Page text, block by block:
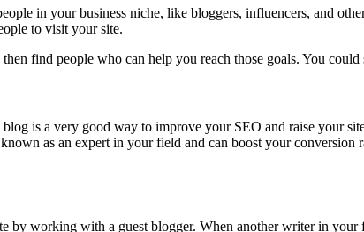
in your business niche, like bloggers, influencers, and
to visit your site.
find people who can help you reach those goals. You
is a very good way to improve your SEO and raise your
as an expert in your field and can boost your
by working with a guest blogger. When another writer in